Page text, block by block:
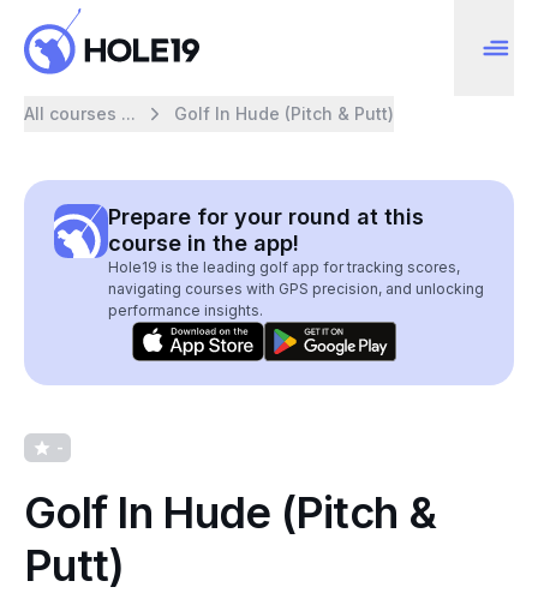
All courses ... Golf In Hude (Pitch & Putt)
Prepare for your round at this
course in the app!
Hole19 is the leading golf app for tracking scores,
navigating courses with GPS precision, and unlocking
performance insights.
-
Golf In Hude (Pitch &
Putt)